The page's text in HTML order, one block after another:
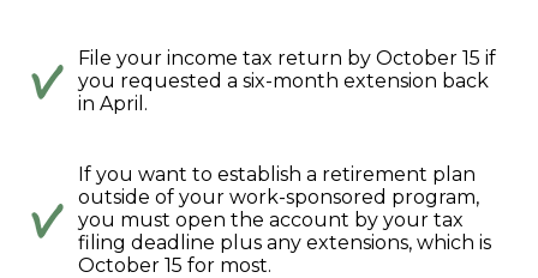
File your income tax return by October 15 if
you requested a six-month extension back
in April.
If you want to establish a retirement plan
outside of your work-sponsored program,
you must open the account by your tax
filing deadline plus any extensions, which is
October 15 for most.